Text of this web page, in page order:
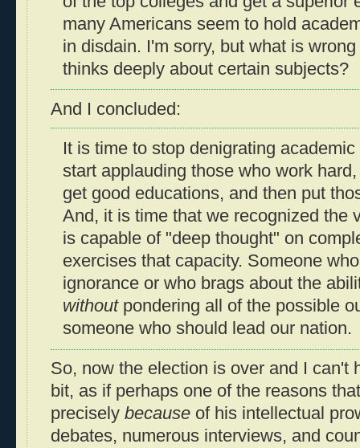
many Americans seem to hold
in disdain. I'm sorry, but what is
thinks deeply about certain subjects?
And I concluded:
It is time to stop denigrating
start applauding those who work
get good educations, and then put
And, it is time that we recognized the
is capable of "deep thought" on
exercises that capacity. Someone
ignorance or who brags about the
withoutpondering all of the possible
someone who should lead our nation.
So, now the election is over and I can't
bit, as if perhaps one of the reasons
precisely because of his intellectual
debates, numerous interviews, and